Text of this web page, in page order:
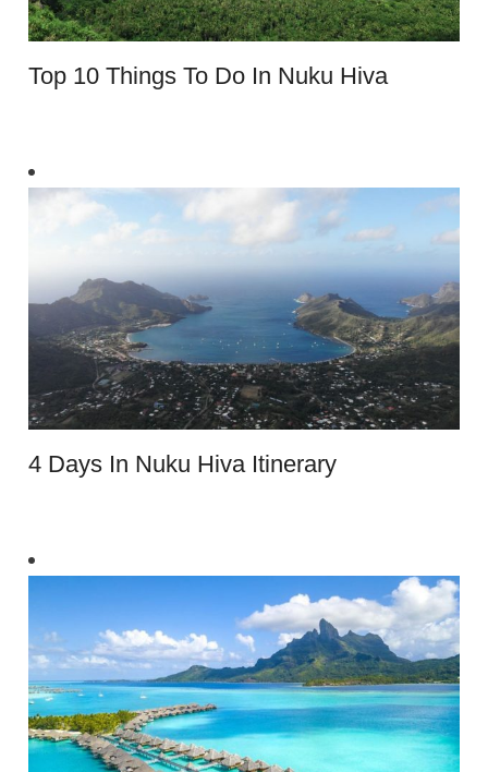
Top 10 Things To Do In Nuku Hiva
4 Days In Nuku Hiva Itinerary